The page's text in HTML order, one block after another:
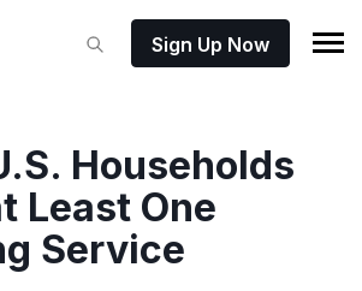
Sign Up Now
Households
Least One
Service